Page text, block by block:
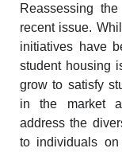
Reassessing
recent issue.
initiatives have
student housing
grow to satisfy
in the market
address the
to individuals